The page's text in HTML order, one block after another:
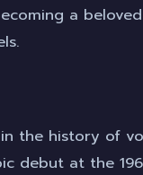
a
the history of
debut at the